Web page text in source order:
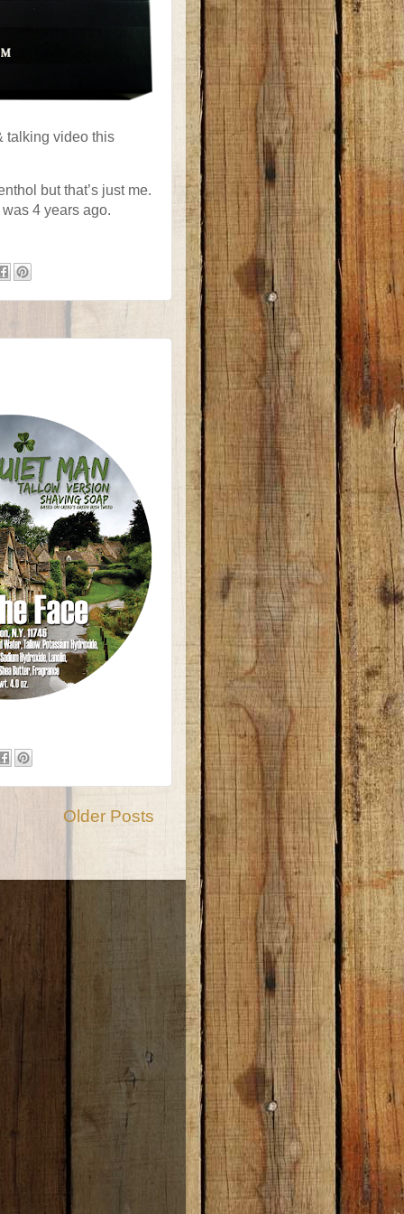
talking video this
but that’s just me.
4 years ago.
Older Posts